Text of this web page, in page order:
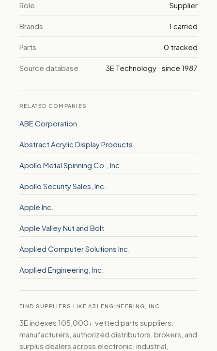
Role Supplier
Brands 1 carried
Parts 0 tracked
Source database 3E Technology · since 1987
RELATED COMPANIES
ABE Corporation
Abstract Acrylic Display Products
Apollo Metal Spinning Co., Inc.
Apollo Security Sales, Inc.
Apple Inc.
Apple Valley Nut and Bolt
Applied Computer Solutions Inc.
Applied Engineering, Inc.
FIND SUPPLIERS LIKE A3J ENGINEERING, INC.
3E indexes 105,000+ vetted parts suppliers:
manufacturers, authorized distributors, brokers, and
surplus dealers across electronic, industrial,